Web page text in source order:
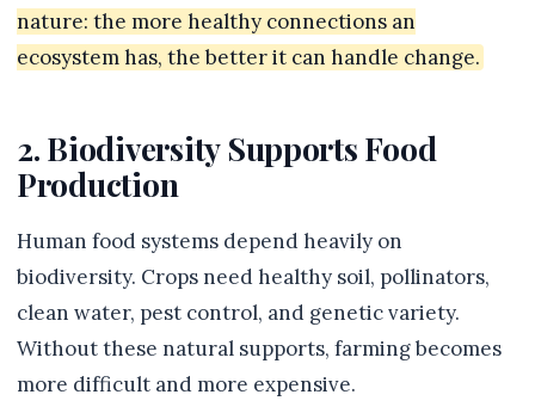
nature: the more healthy connections an
ecosystem has, the better it can handle change.
2. Biodiversity Supports Food
Production
Human food systems depend heavily on
biodiversity. Crops need healthy soil, pollinators,
clean water, pest control, and genetic variety.
Without these natural supports, farming becomes
more difficult and more expensive.